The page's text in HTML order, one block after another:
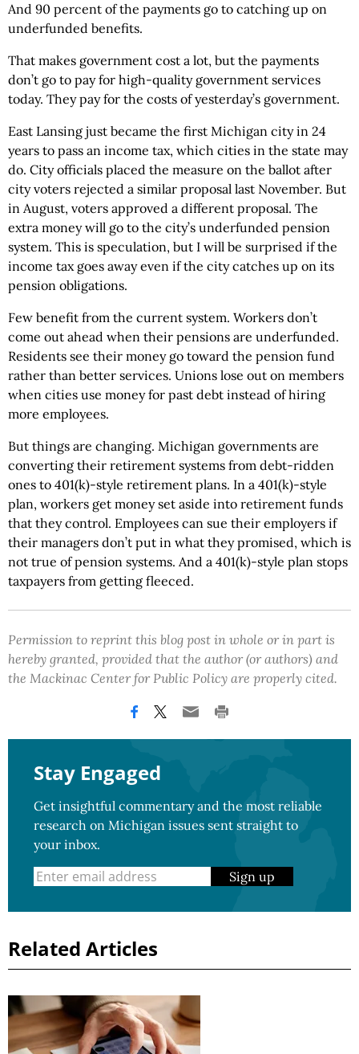
And 90 percent of the payments go to catching up on
underfunded benefits.
That makes government cost a lot, but the payments
don’t go to pay for high-quality government services
today. They pay for the costs of yesterday’s government.
East Lansing just became the first Michigan city in 24
years to pass an income tax, which cities in the state may
do. City officials placed the measure on the ballot after
city voters rejected a similar proposal last November. But
in August, voters approved a different proposal. The
extra money will go to the city’s underfunded pension
system. This is speculation, but I will be surprised if the
income tax goes away even if the city catches up on its
pension obligations.
Few benefit from the current system. Workers don’t
come out ahead when their pensions are underfunded.
Residents see their money go toward the pension fund
rather than better services. Unions lose out on members
when cities use money for past debt instead of hiring
more employees.
But things are changing. Michigan governments are
converting their retirement systems from debt-ridden
ones to 401(k)-style retirement plans. In a 401(k)-style
plan, workers get money set aside into retirement funds
that they control. Employees can sue their employers if
their managers don’t put in what they promised, which is
not true of pension systems. And a 401(k)-style plan stops
taxpayers from getting fleeced.
Permission to reprint this blog post in whole or in part is
hereby granted, provided that the author (or authors) and
the Mackinac Center for Public Policy are properly cited.
Stay Engaged
Get insightful commentary and the most reliable
research on Michigan issues sent straight to
your inbox.
Sign up
Related Articles